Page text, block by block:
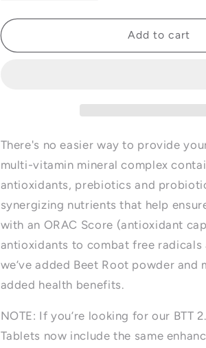
quantity
for
Tangy
120
quantity
for
Tangy
120
Tablets
Add to cart
There's no easier way to provide
multi-vitamin mineral complex
antioxidants, prebiotics and
synergizing nutrients that help
with an ORAC Score (antioxidant
antioxidants to combat free radicals
we’ve added Beet Root powder
added health benefits.
NOTE: If you’re looking for our BTT
Tablets now include the same